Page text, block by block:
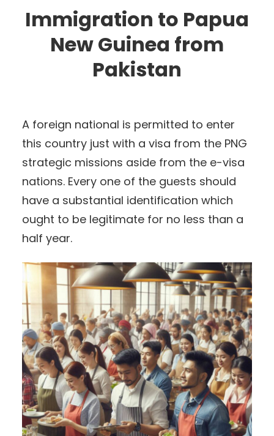
Immigration to Papua
New Guinea from
Pakistan
A foreign national is permitted to enter
this country just with a visa from the PNG
strategic missions aside from the e-visa
nations. Every one of the guests should
have a substantial identification which
ought to be legitimate for no less than a
half year.